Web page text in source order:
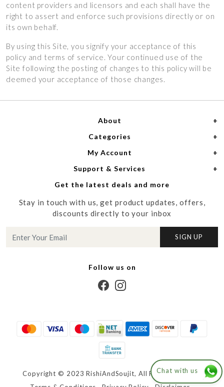
content providers and licensors and each shall have the
right to assert and enforce such provisions directly or on
its own behalf.
By using this Site, you signify your acceptance of this
policy and terms of service. Your continued use of the
Site following the posting of changes to this policy will be
deemed your acceptance of those changes.
About
Home
About Us
Meet the Designers
Media
Contact us
Categories
Women
Men
My Account
Login
My Cart
Track Order
Support & Services
Shipping Policy
Refund Policy
Cancellation Policy
Get the latest deals and more
Stay in touch with us, get product updates, offers,
discounts directly to your inbox
SIGN UP
Follow us on
Chat with us
Copyright © 2023 RishiAndSoujit, All Right Reserved.